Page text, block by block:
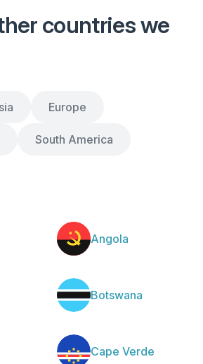
countries we
Angola
Botswana
Cape Verde
Europe
South America